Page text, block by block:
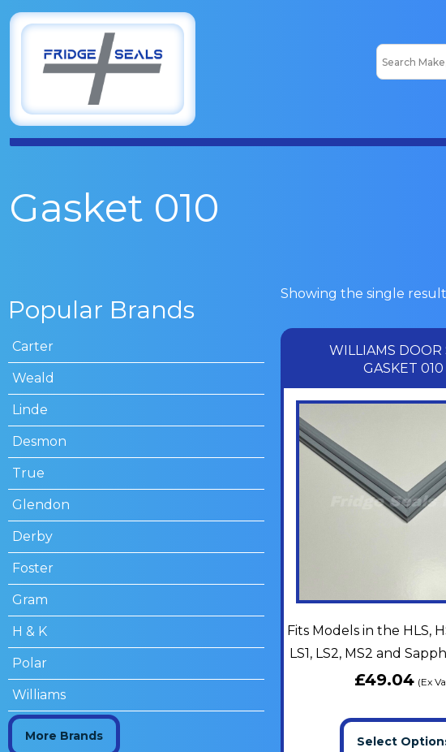
Gasket 010
Popular Brands
Carter
Weald
Linde
Desmon
True
Glendon
Derby
Foster
Gram
H & K
Polar
Williams
More Brands
Showing the single result
WILLIAMS DOOR
GASKET 010
Fits Models in the HLS,
LS1, LS2, MS2 and
£49.04 (Ex
Select